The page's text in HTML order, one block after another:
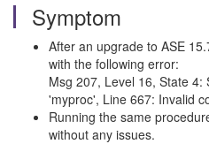
Symptom
After an upgrade to ASE
with the following error:
Msg 207, Level 16, State 4:
'myproc', Line 667: Invalid
Running the same
without any issues.